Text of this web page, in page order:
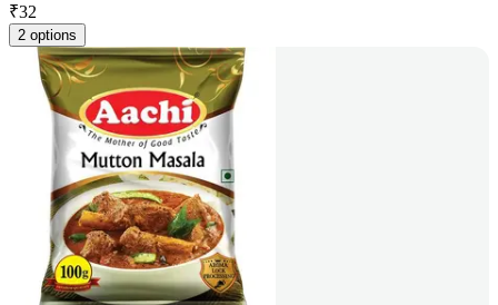
₹32
2 options